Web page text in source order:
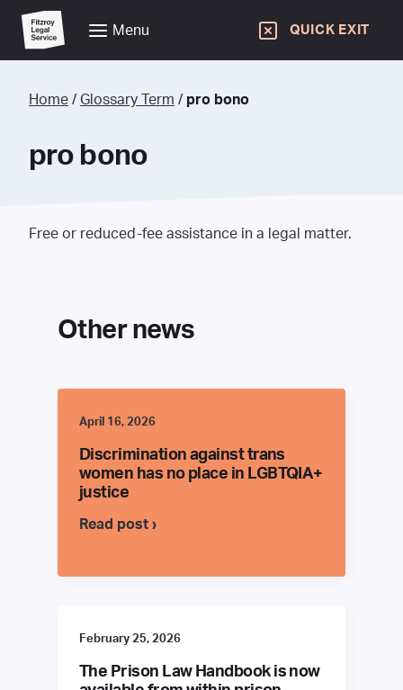
Menu QUICK EXIT
Home / Glossary Term / pro bono
pro bono
Free or reduced-fee assistance in a legal matter.
Other news
April 16, 2026
Discrimination against trans
women has no place in LGBTQIA+
justice
Read post ›
February 25, 2026
The Prison Law Handbook is now